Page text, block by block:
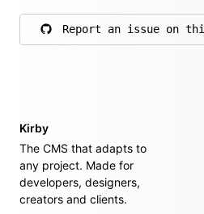
Report an issue on
on GitHub
Kirby
The CMS that adapts to
any project. Made for
developers, designers,
creators and clients.